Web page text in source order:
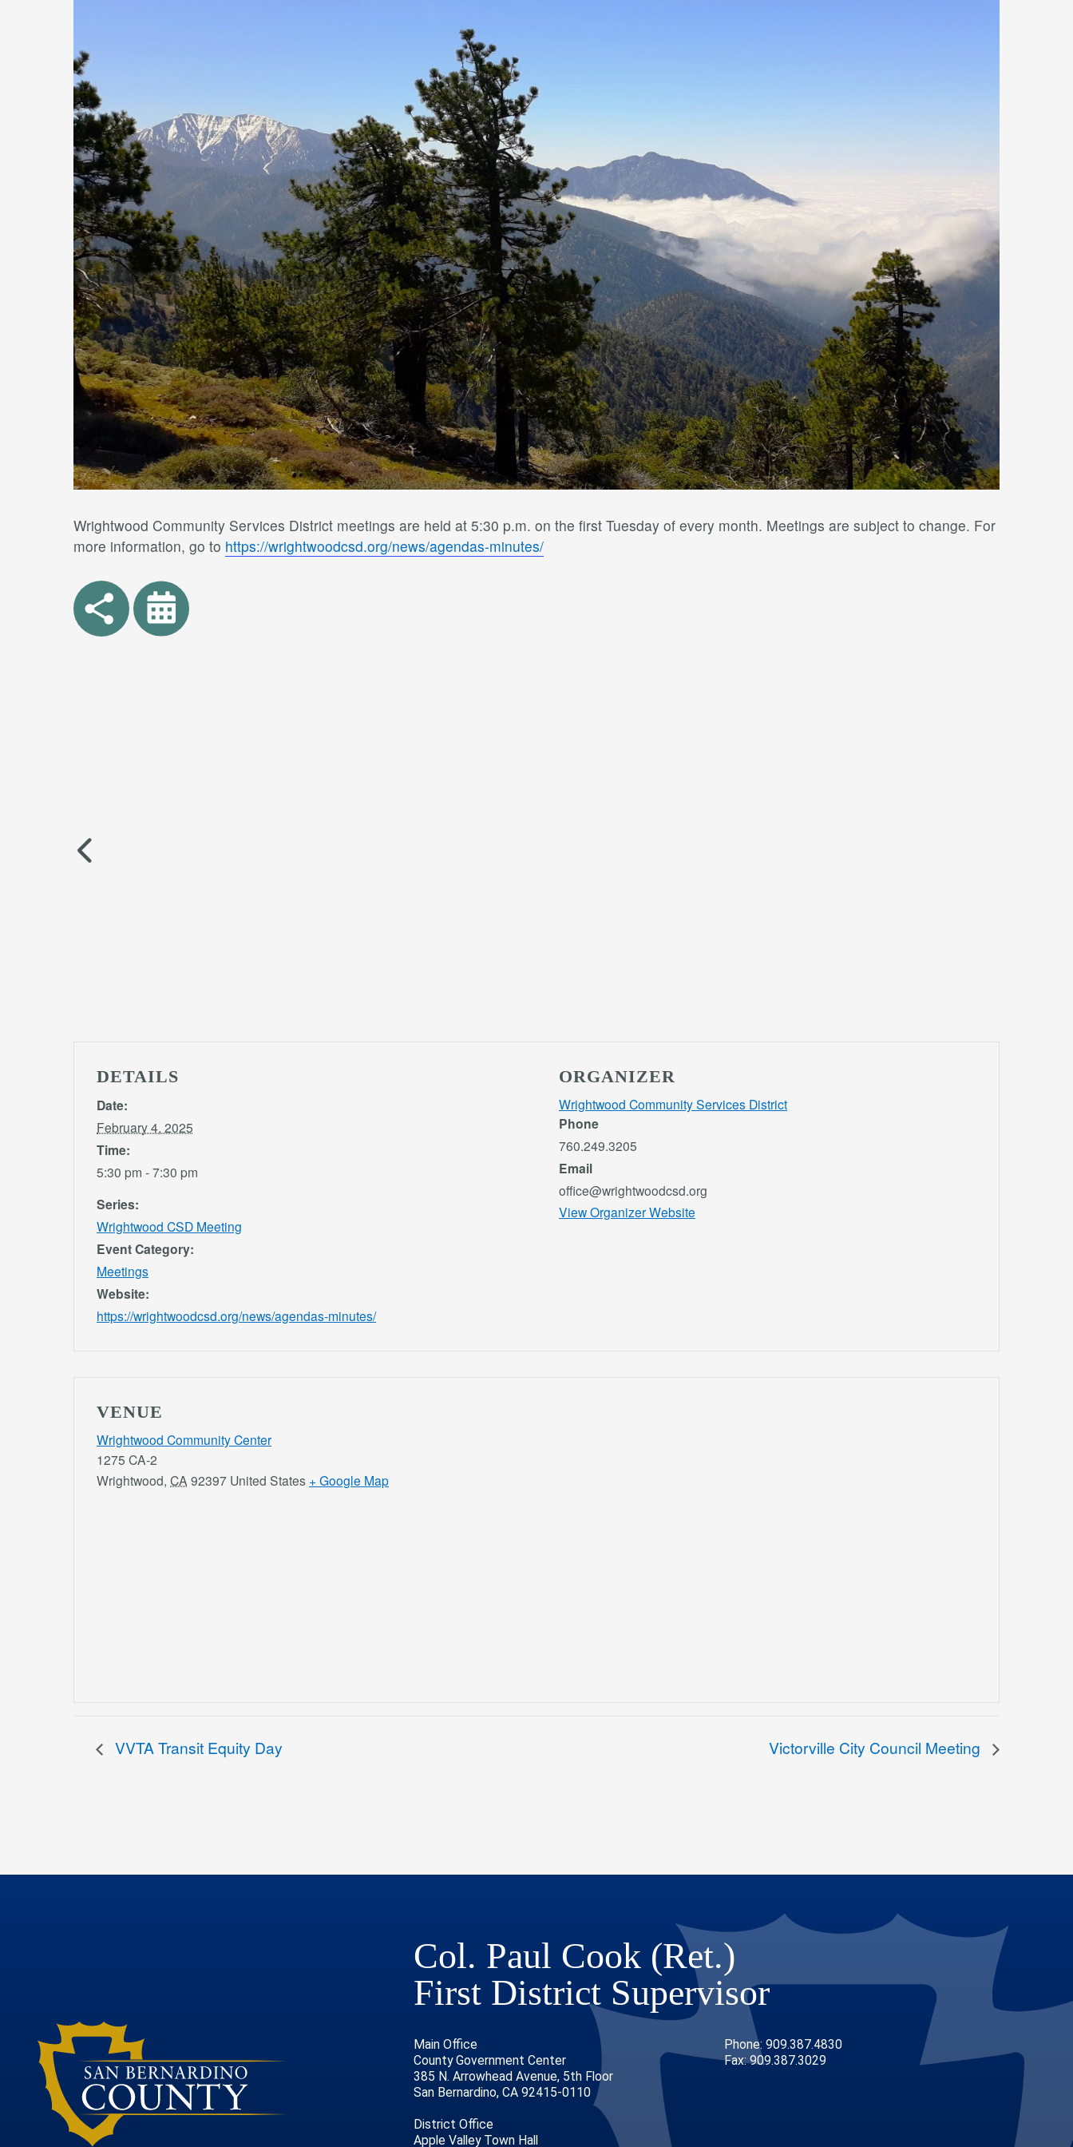
Wrightwood Community Services District meetings are held at 5:30 p.m. on the first Tuesday of every month. Meetings are subject to change. For
more information, go to https://wrightwoodcsd.org/news/agendas-minutes/
DETAILS
Date:
February 4, 2025
Time:
5:30 pm - 7:30 pm
Series:
Wrightwood CSD Meeting
Event Category:
Meetings
Website:
https://wrightwoodcsd.org/news/agendas-minutes/
ORGANIZER
Wrightwood Community Services District
Phone
760.249.3205
Email
office@wrightwoodcsd.org
View Organizer Website
VENUE
Wrightwood Community Center
1275 CA-2
Wrightwood, CA 92397 United States + Google Map
VVTA Transit Equity Day Victorville City Council Meeting
Col. Paul Cook (Ret.)
First District Supervisor
Main Office
County Government Center
385 N. Arrowhead Avenue, 5th Floor
San Bernardino, CA 92415-0110
District Office
Apple Valley Town Hall
Phone: 909.387.4830
Fax: 909.387.3029